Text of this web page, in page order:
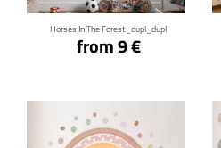
Horses In The Forest_dupl_dupl
from 9 €